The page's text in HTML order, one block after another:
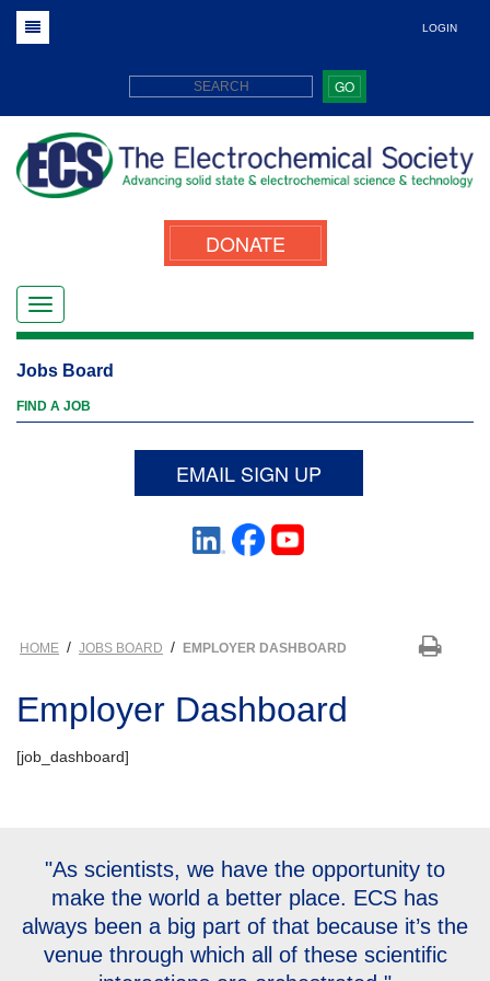
LOGIN
GO
DONATE
Jobs Board
FIND A JOB
EMAIL SIGN UP
HOME / JOBS BOARD / EMPLOYER DASHBOARD
Employer Dashboard
[job_dashboard]
"As scientists, we have the opportunity to
make the world a better place. ECS has
always been a big part of that because it’s the
venue through which all of these scientific